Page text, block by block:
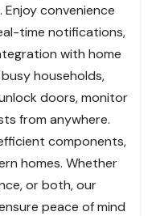
convenience
time notifications,
with home
households,
doors, monitor
from anywhere.
components,
homes. Whether
or both, our
peace of mind